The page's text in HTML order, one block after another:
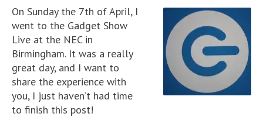
On Sunday the 7th of April, I
went to the Gadget Show
Live at the NEC in
Birmingham. It was a really
great day, and I want to
share the experience with
you, I just haven’t had time
to finish this post!